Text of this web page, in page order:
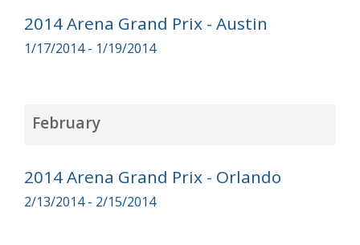
2014 Arena Grand Prix - Austin
1/17/2014 - 1/19/2014
February
2014 Arena Grand Prix - Orlando
2/13/2014 - 2/15/2014